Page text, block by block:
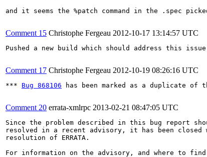
and it seems the %patch command in the .spec
Comment 15 Christophe Fergeau 2012-10-17 13:14:57 UTC
Pushed a new build which should address this
Comment 17 Christophe Fergeau 2012-10-19 08:26:16 UTC
*** Bug 868106 has been marked as a duplicate of
Comment 20 errata-xmlrpc 2013-02-21 08:47:05 UTC
Since the problem described in this bug report
resolved in a recent advisory, it has been closed
resolution of ERRATA.
For information on the advisory, and where to find